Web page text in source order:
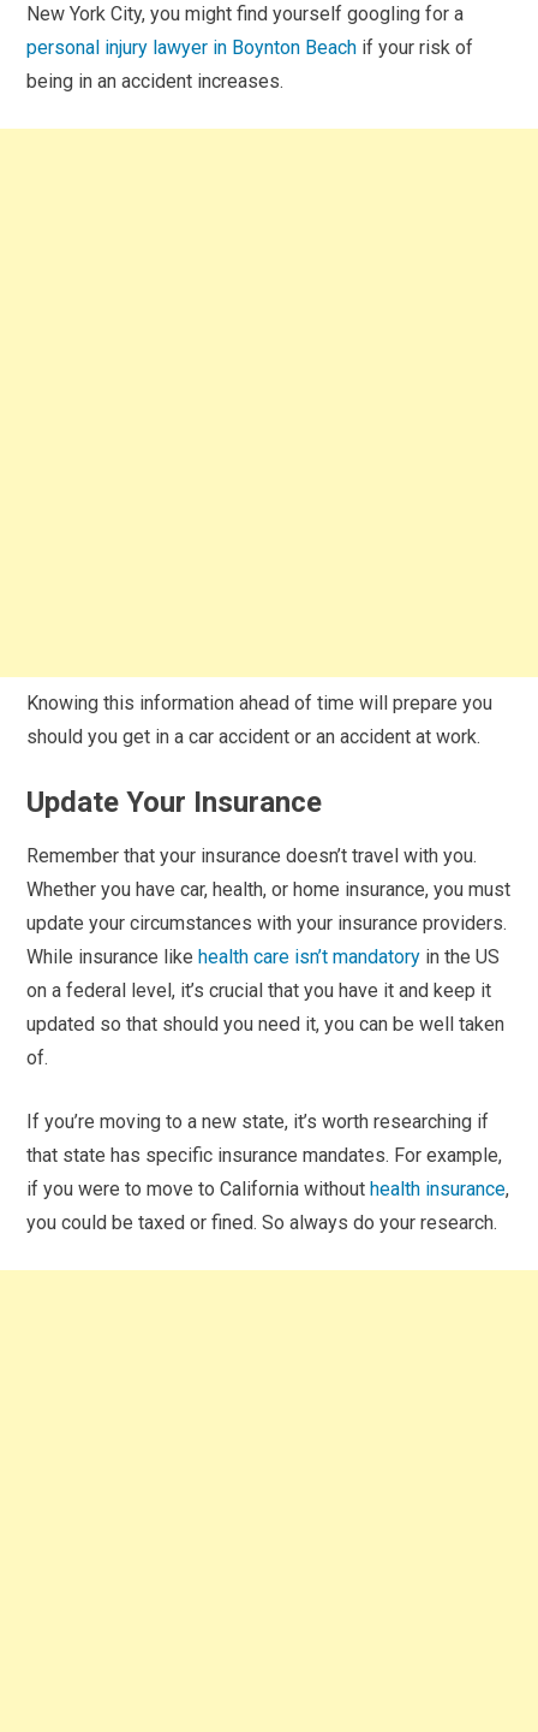
New York City, you might find yourself googling for a
personal injury lawyer in Boynton Beach if your risk of
being in an accident increases.
Knowing this information ahead of time will prepare you
should you get in a car accident or an accident at work.
Update Your Insurance
Remember that your insurance doesn’t travel with you.
Whether you have car, health, or home insurance, you must
update your circumstances with your insurance providers.
While insurance likehealth care isn’t mandatory in the US
on a federal level, it’s crucial that you have it and keep it
updated so that should you need it, you can be well taken
of.
If you’re moving to a new state, it’s worth researching if
that state has specific insurance mandates. For example,
if you were to move to California withouthealth insurance,
you could be taxed or fined. So always do your research.